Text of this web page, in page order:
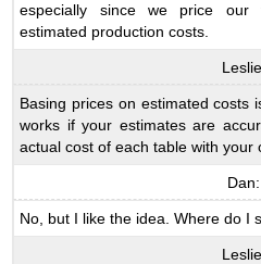
especially since we price our
estimated production costs.
Basing prices on estimated costs
works if your estimates are
actual cost of each table with your
Dan:
No, but I like the idea. Where do I